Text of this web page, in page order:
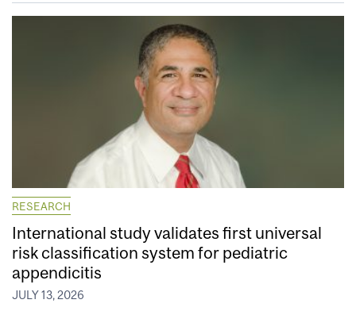
RESEARCH
International study validates first universal
risk classification system for pediatric
appendicitis
JULY 13, 2026